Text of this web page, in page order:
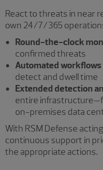
React to threats in near
own 24/7/365
Round-the-clock
confirmed threats
Automated workflows
detect and dwell time
Extended detection
entire
on-premises data
With RSM Defense
continuous support in
the appropriate actions.